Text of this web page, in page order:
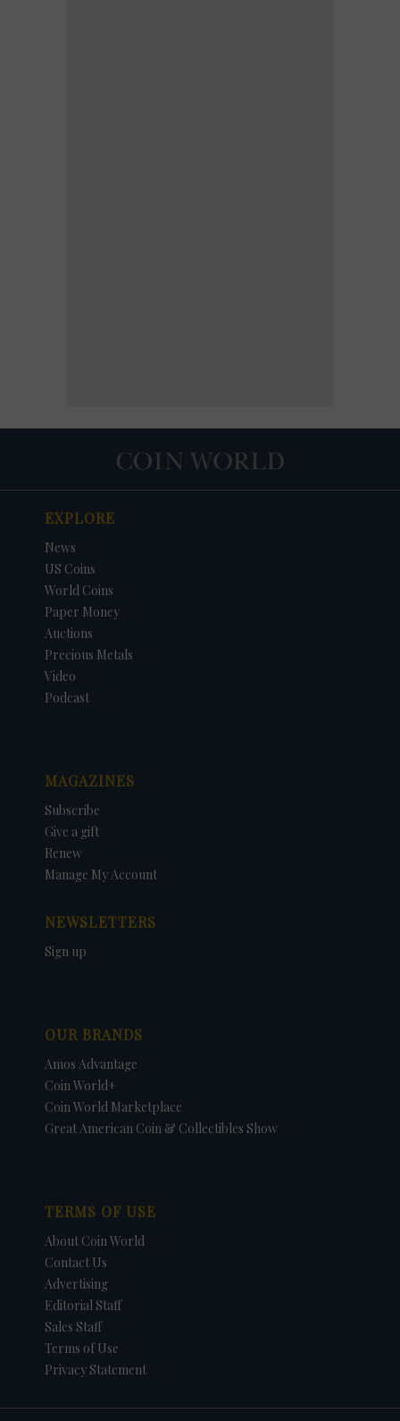
EXPLORE
News
US Coins
World Coins
Paper Money
Auctions
Precious Metals
Video
Podcast
MAGAZINES
Subscribe
Give a gift
Renew
Manage My Account
NEWSLETTERS
Sign up
OUR BRANDS
Amos Advantage
Coin World+
Coin World Marketplace
Great American Coin & Collectibles Show
TERMS OF USE
About Coin World
Contact Us
Advertising
Editorial Staff
Sales Staff
Terms of Use
Privacy Statement